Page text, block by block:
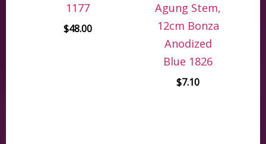
1177
$48.00
Agung Stem,
12cm Bonza
Anodized
Blue 1826
$7.10